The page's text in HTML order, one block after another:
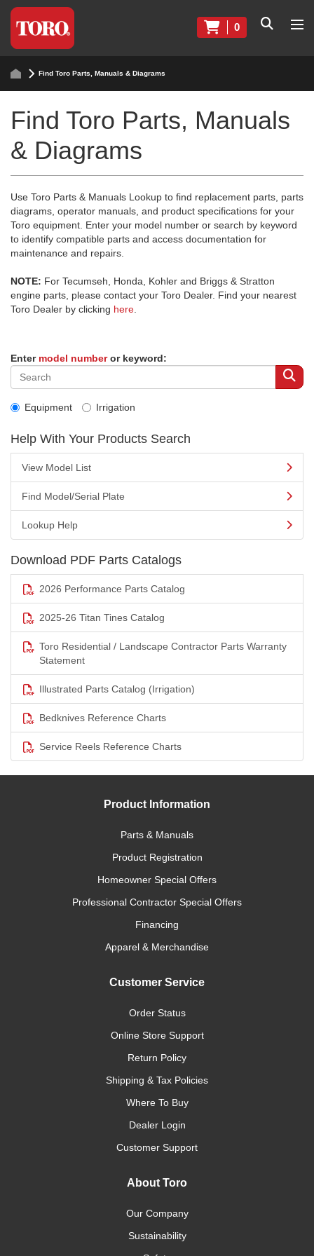
0
Find Toro Parts, Manuals & Diagrams
Find Toro Parts, Manuals
& Diagrams
Use Toro Parts & Manuals Lookup to find replacement parts, parts
diagrams, operator manuals, and product specifications for your
Toro equipment. Enter your model number or search by keyword
to identify compatible parts and access documentation for
maintenance and repairs.
NOTE: For Tecumseh, Honda, Kohler and Briggs & Stratton
engine parts, please contact your Toro Dealer. Find your nearest
Toro Dealer by clicking here
Enter model numberor keyword:
Equipment Irrigation
Help With Your Products Search
View Model List
Find Model/Serial Plate
Lookup Help
Download PDF Parts Catalogs
2026 Performance Parts Catalog
2025-26 Titan Tines Catalog
Toro Residential / Landscape Contractor Parts Warranty
Statement
Illustrated Parts Catalog (Irrigation)
Bedknives Reference Charts
Service Reels Reference Charts
Product Information
Parts & Manuals
Product Registration
Homeowner Special Offers
Professional Contractor Special Offers
Financing
Apparel & Merchandise
Customer Service
Order Status
Online Store Support
Return Policy
Shipping & Tax Policies
Where To Buy
Dealer Login
Customer Support
About Toro
Our Company
Sustainability